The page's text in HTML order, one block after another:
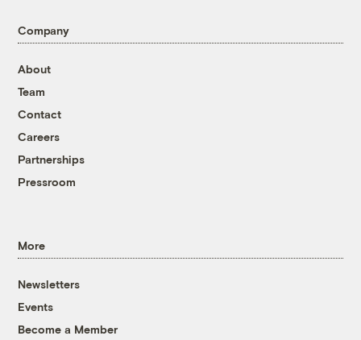
Company
About
Team
Contact
Careers
Partnerships
Pressroom
More
Newsletters
Events
Become a Member